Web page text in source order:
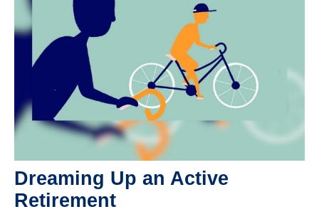
Dreaming Up an Active
Retirement